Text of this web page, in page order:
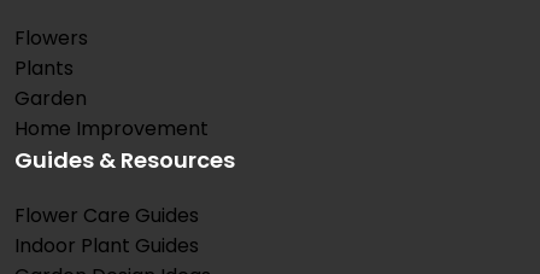
Flowers
Plants
Garden
Home Improvement
Guides & Resources
Flower Care Guides
Indoor Plant Guides